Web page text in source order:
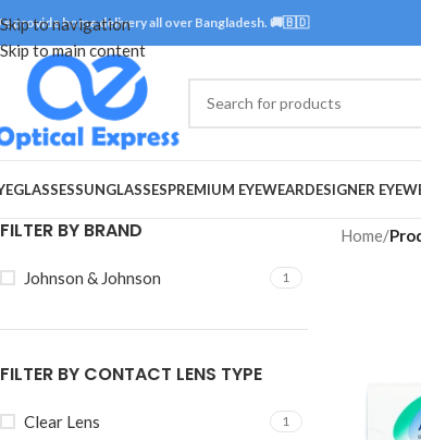
Skip to navigation
Skip to main content
provide home delivery all over Bangladesh. 🚚🇧🇩
SUNGLASSESPREMIUM EYEWEARDESIGNER
FILTER BY BRAND
Johnson & Johnson 1
FILTER BY CONTACT LENS TYPE
Clear Lens 1
Home/